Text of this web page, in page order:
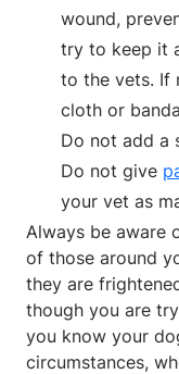
wound,
try to keep it
to the vets. If
cloth or
Do not add a
Do not give
your vet as
Always be aware
of those around
they are
though you are
you know your
circumstances,